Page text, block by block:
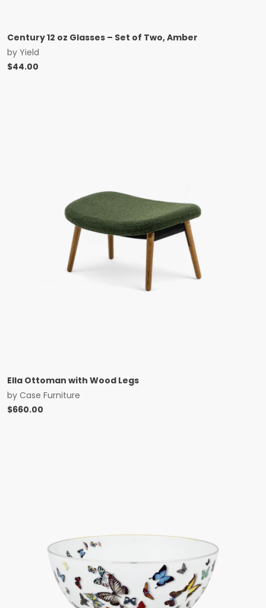
Century 12 oz Glasses – Set of Two, Amber
by Yield
$44.00
Ella Ottoman with Wood Legs
by Case Furniture
$660.00